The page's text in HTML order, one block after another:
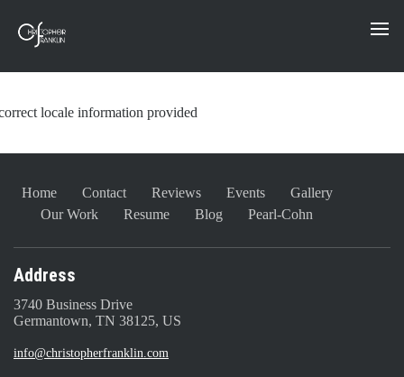
locale information provided
Home Contact Reviews Events
Gallery
Our Work
Resume Blog Pearl-Cohn
Address
3740 Business Drive
Germantown, TN 38125, US
info@christopherfranklin.com